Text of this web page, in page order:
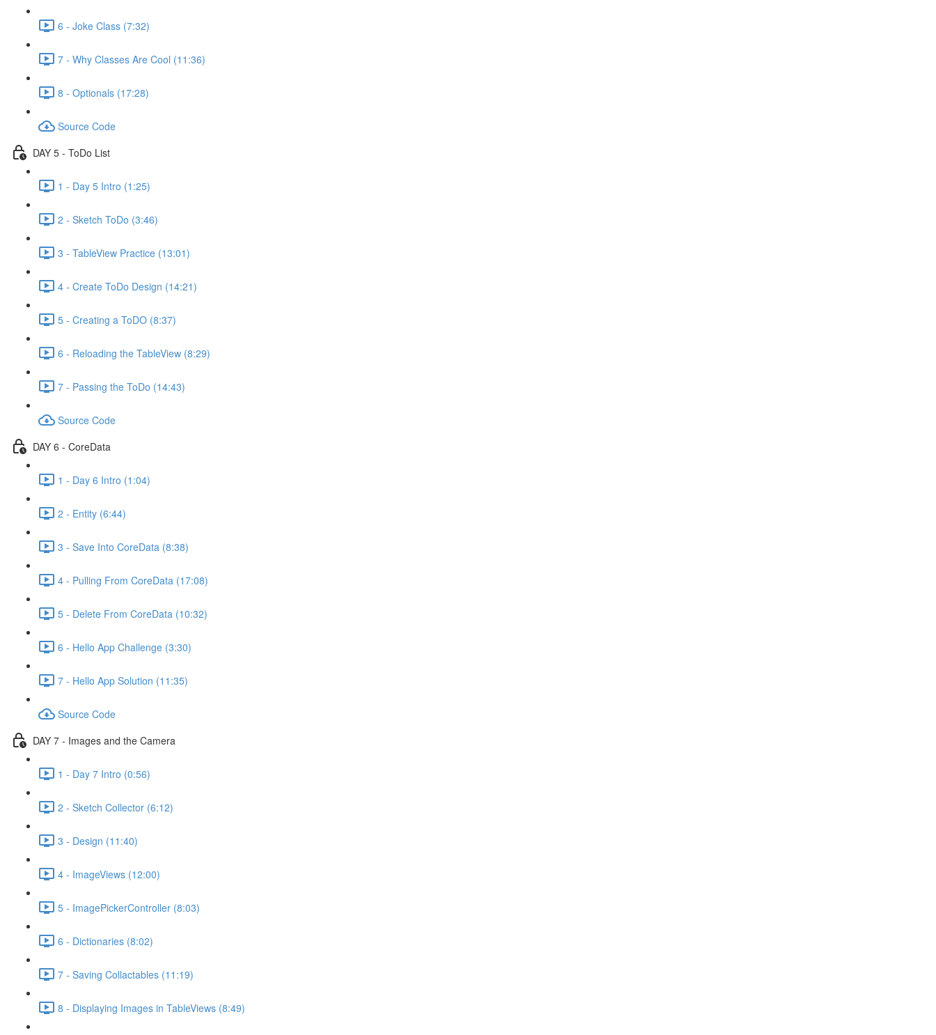
6 - Joke Class (7:32)
7 - Why Classes Are Cool (11:36)
8 - Optionals (17:28)
Source Code
DAY 5 - ToDo List
1 - Day 5 Intro (1:25)
2 - Sketch ToDo (3:46)
3 - TableView Practice (13:01)
4 - Create ToDo Design (14:21)
5 - Creating a ToDO (8:37)
6 - Reloading the TableView (8:29)
7 - Passing the ToDo (14:43)
Source Code
DAY 6 - CoreData
1 - Day 6 Intro (1:04)
2 - Entity (6:44)
3 - Save Into CoreData (8:38)
4 - Pulling From CoreData (17:08)
5 - Delete From CoreData (10:32)
6 - Hello App Challenge (3:30)
7 - Hello App Solution (11:35)
Source Code
DAY 7 - Images and the Camera
1 - Day 7 Intro (0:56)
2 - Sketch Collector (6:12)
3 - Design (11:40)
4 - ImageViews (12:00)
5 - ImagePickerController (8:03)
6 - Dictionaries (8:02)
7 - Saving Collactables (11:19)
8 - Displaying Images in TableViews (8:49)